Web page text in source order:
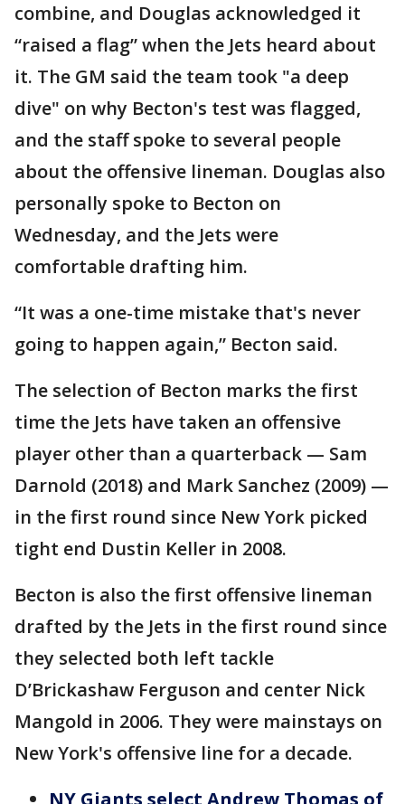
combine, and Douglas acknowledged it
“raised a flag” when the Jets heard about
it. The GM said the team took "a deep
dive" on why Becton's test was flagged,
and the staff spoke to several people
about the offensive lineman. Douglas also
personally spoke to Becton on
Wednesday, and the Jets were
comfortable drafting him.
“It was a one-time mistake that's never
going to happen again,” Becton said.
The selection of Becton marks the first
time the Jets have taken an offensive
player other than a quarterback — Sam
Darnold (2018) and Mark Sanchez (2009) —
in the first round since New York picked
tight end Dustin Keller in 2008.
Becton is also the first offensive lineman
drafted by the Jets in the first round since
they selected both left tackle
D’Brickashaw Ferguson and center Nick
Mangold in 2006. They were mainstays on
New York's offensive line for a decade.
NY Giants select Andrew Thomas of